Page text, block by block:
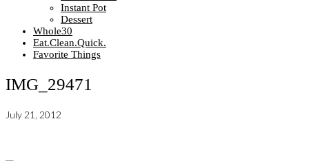
Instant Pot
Dessert
Whole30
Eat.Clean.Quick.
Favorite Things
IMG_29471
July 21, 2012